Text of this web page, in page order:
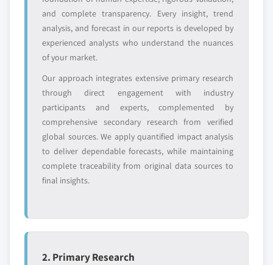
leaders not in the
global top tier
who control market
access
Emerging
disruptors, startups,
entrants
Niche players
or end-use
Free customization - up to 20% of report
value
Need specific data? Request customization
and get the insights tailored to your exact
requirements.
and complete transparency. Every insight, trend
analysis, and forecast in our reports is developed by
experienced analysts who understand the nuances
of your market.
Our approach integrates extensive primary research
through direct engagement with industry
participants and experts, complemented by
comprehensive secondary research from verified
global sources. We apply quantified impact analysis
to deliver dependable forecasts, while maintaining
complete traceability from original data sources to
final insights.
2. Primary Research